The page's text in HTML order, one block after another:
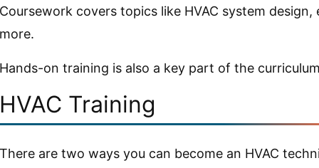
Coursework covers topics like HVAC system
more.
Hands-on training is also a key part of the
HVAC Training
There are two ways you can become an HVAC